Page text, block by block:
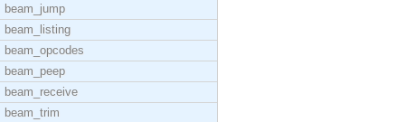
beam_jump
beam_listing
beam_opcodes
beam_peep
beam_receive
beam_trim